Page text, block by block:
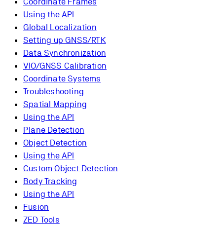
Using the API
Global Localization
Setting up GNSS/RTK
Data Synchronization
VIO/GNSS Calibration
Coordinate Systems
Troubleshooting
Spatial Mapping
Using the API
Plane Detection
Object Detection
Using the API
Custom Object Detection
Body Tracking
Using the API
Fusion
ZED Tools